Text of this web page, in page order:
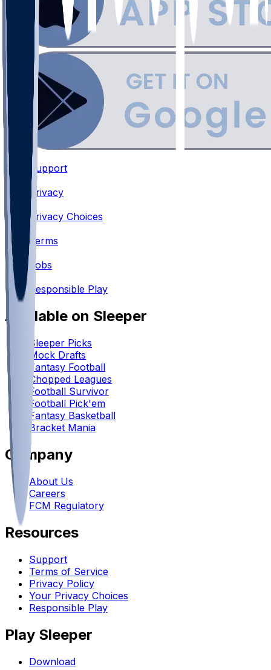
Support
•
Privacy
Privacy Choices
•
Terms
Jobs
Responsible Play
Available on Sleeper
Sleeper Picks
Mock Drafts
Fantasy Football
Chopped Leagues
Football Survivor
Football Pick'em
Fantasy Basketball
Bracket Mania
Company
About Us
Careers
FCM Regulatory
Resources
Support
Terms of Service
Privacy Policy
Your Privacy Choices
Responsible Play
Play Sleeper
Download